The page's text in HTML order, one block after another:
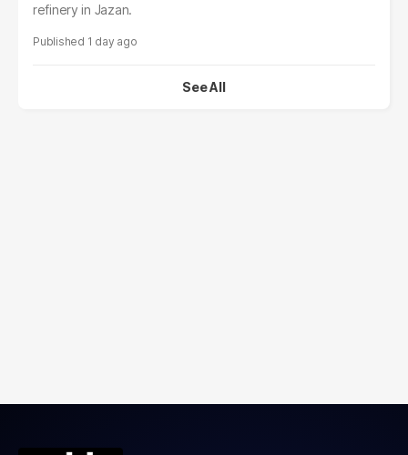
refinery in Jazan.
1 day ago
See All